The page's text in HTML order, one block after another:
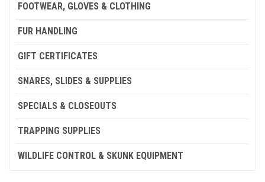
FOOTWEAR, GLOVES & CLOTHING
FUR HANDLING
GIFT CERTIFICATES
SNARES, SLIDES & SUPPLIES
SPECIALS & CLOSEOUTS
TRAPPING SUPPLIES
WILDLIFE CONTROL & SKUNK EQUIPMENT